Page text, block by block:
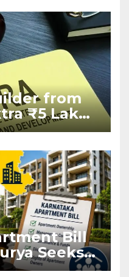
from
₹5 Lakh
Bill
Seeks